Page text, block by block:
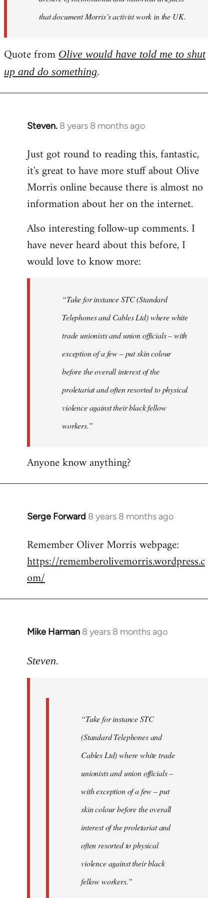
that document Morris’s activist work in the UK.
Quote from Olive would have told me to shut
up and do something.
Steven. 8 years 8 months ago
In
to
Welcome
libcom.org
Just got round to reading this, fantastic,
it's great to have more stuff about Olive
Morris online because there is almost no
information about her on the internet.
Also interesting follow-up comments. I
have never heard about this before, I
would love to know more:
“Take for instance STC (Standard
Telephones and Cables Ltd) where white
trade unionists and union officials – with
exception of a few – put skin colour
before the overall interest of the
proletariat and often resorted to physical
violence against their black fellow
workers.”
Anyone know anything?
Serge Forward 8 years 8 months ago
In
to
Welcome
libcom.org
Remember Oliver Morris webpage:
https://rememberolivemorris.wordpress.c
om/
Mike Harman 8 years 8 months ago
In
to
libcom.org
Steven.
“Take for instance STC
(Standard Telephones and
Cables Ltd) where white trade
unionists and union officials –
with exception of a few – put
skin colour before the overall
interest of the proletariat and
often resorted to physical
violence against their black
fellow workers.”